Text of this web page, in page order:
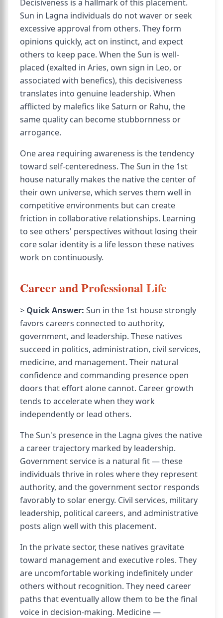
Decisiveness is a hallmark of this placement.
Sun in Lagna individuals do not waver or seek
excessive approval from others. They form
opinions quickly, act on instinct, and expect
others to keep pace. When the Sun is well-
placed (exalted in Aries, own sign in Leo, or
associated with benefics), this decisiveness
translates into genuine leadership. When
afflicted by malefics like Saturn or Rahu, the
same quality can become stubbornness or
arrogance.
One area requiring awareness is the tendency
toward self-centeredness. The Sun in the 1st
house naturally makes the native the center of
their own universe, which serves them well in
competitive environments but can create
friction in collaborative relationships. Learning
to see others' perspectives without losing their
core solar identity is a life lesson these natives
work on continuously.
Career and Professional Life
> Quick Answer: Sun in the 1st house strongly
favors careers connected to authority,
government, and leadership. These natives
succeed in politics, administration, civil services,
medicine, and management. Their natural
confidence and commanding presence open
doors that effort alone cannot. Career growth
tends to accelerate when they work
independently or lead others.
The Sun's presence in the Lagna gives the native
a career trajectory marked by leadership.
Government service is a natural fit — these
individuals thrive in roles where they represent
authority, and the government sector responds
favorably to solar energy. Civil services, military
leadership, political careers, and administrative
posts align well with this placement.
In the private sector, these natives gravitate
toward management and executive roles. They
are uncomfortable working indefinitely under
others without recognition. They need career
paths that eventually allow them to be the final
voice in decision-making. Medicine —